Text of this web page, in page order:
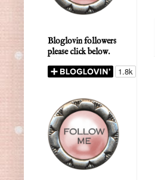
Bloglovin followers
please click below.